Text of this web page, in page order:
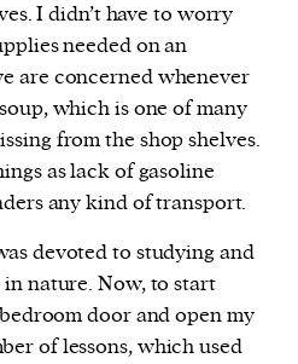
I didn’t have to worry
needed on an
are concerned whenever
which is one of many
from the shop shelves.
as lack of gasoline
any kind of transport.
devoted to studying and
nature. Now, to start
door and open my
of lessons, which used